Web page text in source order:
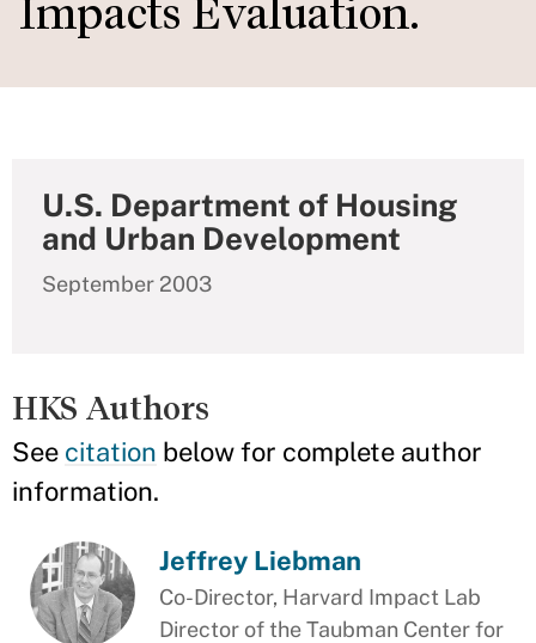
Impacts Evaluation.
U.S. Department of Housing
and Urban Development
September 2003
HKS Authors
See citation below for complete author
information.
Jeffrey Liebman
Co-Director, Harvard Impact Lab
Director of the Taubman Center for